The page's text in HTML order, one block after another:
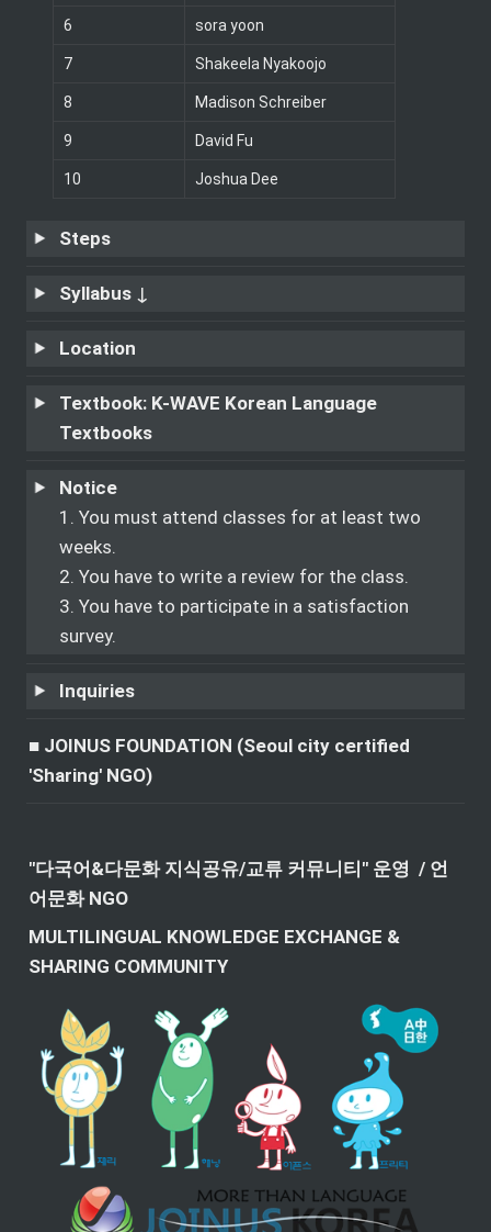
6 sora yoon
7 Shakeela Nyakoojo
8 Madison Schreiber
9 David Fu
10 Joshua Dee
Steps
Syllabus ↓
Location
Textbook: K-WAVE Korean Language
Textbooks
1. You must attend classes for at least two
weeks.
2. You have to write a review for the class.
3. You have to participate in a satisfaction
survey.
Inquiries
■ JOINUS FOUNDATION (Seoul city certified
'Sharing' NGO)
"다국어&다문화 지식공유/교류 커뮤니티" 운영  / 언
어문화 NGO
MULTILINGUAL KNOWLEDGE EXCHANGE &
SHARING COMMUNITY